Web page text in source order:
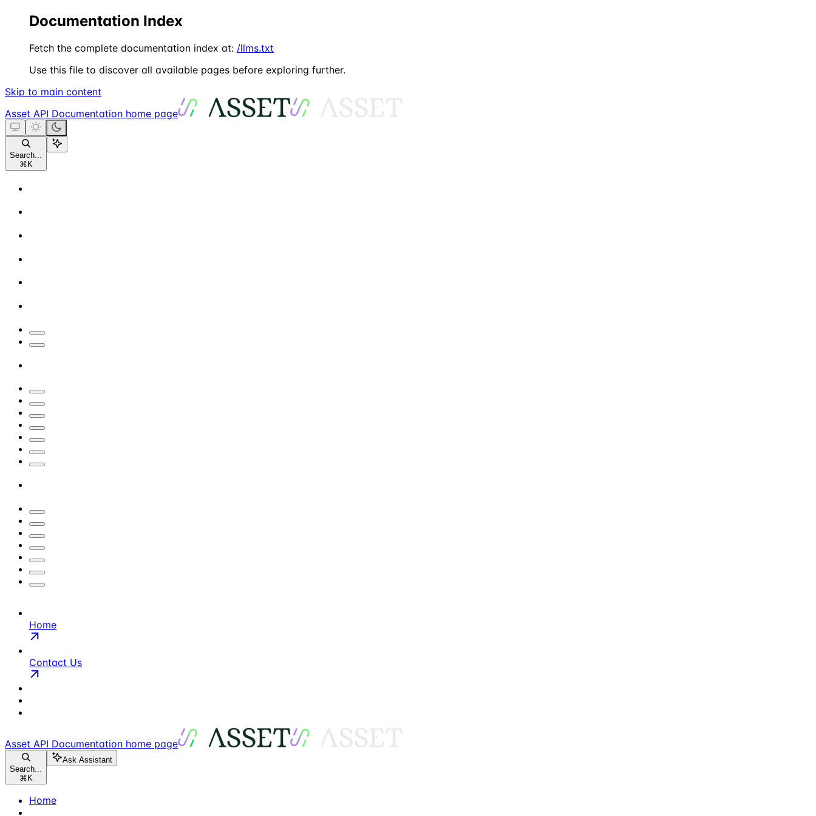
Documentation Index
Fetch the complete documentation index at: /llms.txt
Use this file to discover all available pages before exploring further.
Skip to main content
Asset API Documentation home page
Search...
⌘ K
Home
Contact Us
Asset API Documentation home page
Search...
⌘K
Ask Assistant
Home